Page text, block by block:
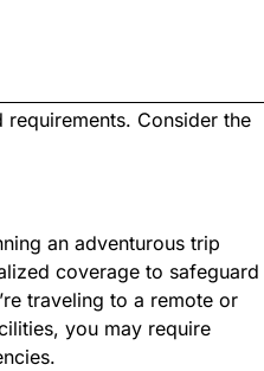
Consider the
an adventurous trip
coverage to safeguard
traveling to a remote or
you may require